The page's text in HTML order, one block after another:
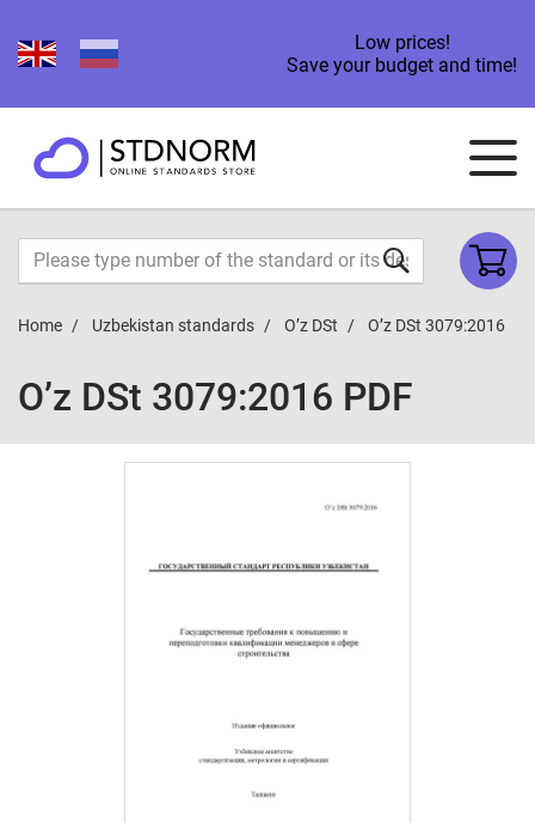
Low prices!
Save your budget and time!
Home Uzbekistan standards O’z DSt O’z DSt 3079:2016
O’z DSt 3079:2016 PDF